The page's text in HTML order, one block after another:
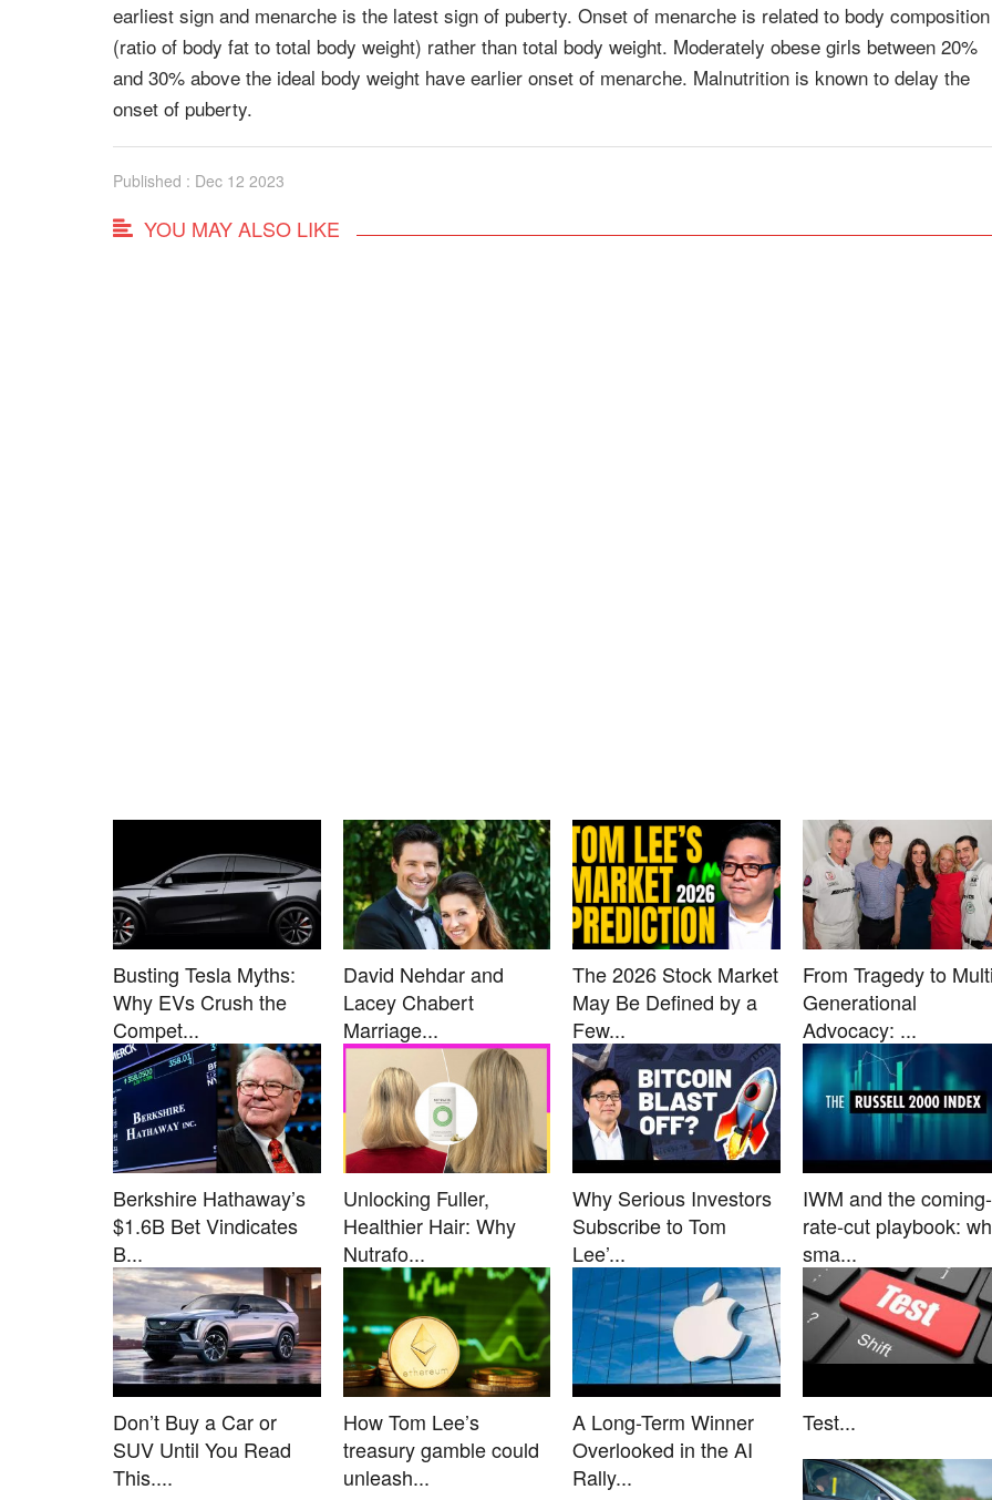
earliest sign and menarche is the latest sign of puberty. Onset of menarche is related to body composition
(ratio of body fat to total body weight) rather than total body weight. Moderately obese girls between 20%
and 30% above the ideal body weight have earlier onset of menarche. Malnutrition is known to delay the
onset of puberty.
Published : Dec 12 2023
YOU MAY ALSO LIKE
Busting Tesla Myths:
Why EVs Crush the
Compet...
David Nehdar and
Lacey Chabert
Marriage...
The 2026 Stock Market
May Be Defined by a
Few...
From Tragedy to
Generational
Advocacy: ...
Berkshire Hathaway’s
$1.6B Bet Vindicates
B...
Unlocking Fuller,
Healthier Hair: Why
Nutrafo...
Why Serious Investors
Subscribe to Tom
Lee’...
IWM and the coming-
rate-cut playbook:
sma...
Don’t Buy a Car or
SUV Until You Read
This....
How Tom Lee’s
treasury gamble could
unleash...
A Long-Term Winner
Overlooked in the AI
Rally...
Test...